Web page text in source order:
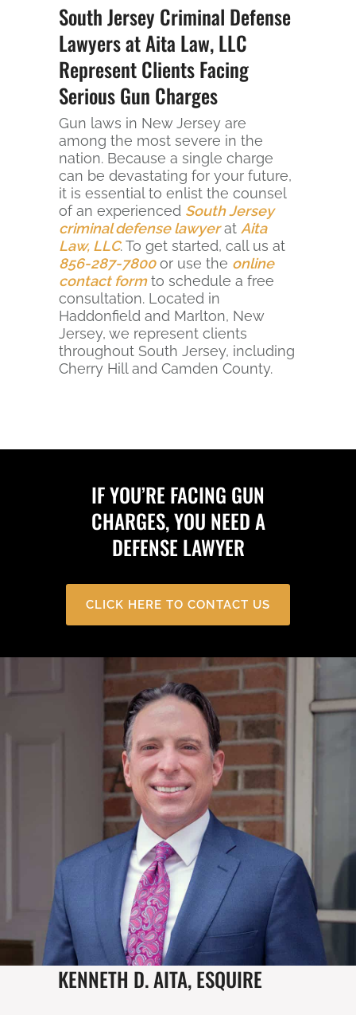
South Jersey Criminal Defense
Lawyers at Aita Law, LLC
Represent Clients Facing
Serious Gun Charges
Gun laws in New Jersey are
among the most severe in the
nation. Because a single charge
can be devastating for your future,
it is essential to enlist the counsel
of an experienced South Jersey
criminal defense lawyerat Aita
Law, LLC. To get started, call us at
856-287-7800or use the online
contact formto schedule a free
consultation. Located in
Haddonfield and Marlton, New
Jersey, we represent clients
throughout South Jersey, including
Cherry Hill and Camden County.
IF YOU’RE FACING GUN
CHARGES, YOU NEED A
DEFENSE LAWYER
CLICK HERE TO CONTACT US
KENNETH D. AITA, ESQUIRE